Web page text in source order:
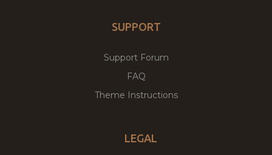
SUPPORT
Support Forum
FAQ
Theme Instructions
LEGAL